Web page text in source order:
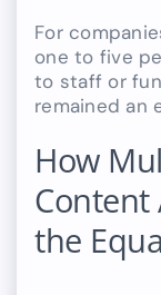
For
one to five
to staff or
remained an
How
Content
the